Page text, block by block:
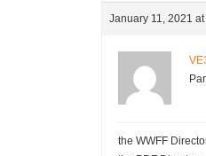
January 11, 2021
the WWFF